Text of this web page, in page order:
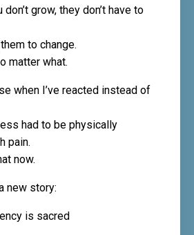
grow, they don’t have to
to change.
matter what.
when I’ve reacted instead of
had to be physically
pain.
now.
new story:
is sacred